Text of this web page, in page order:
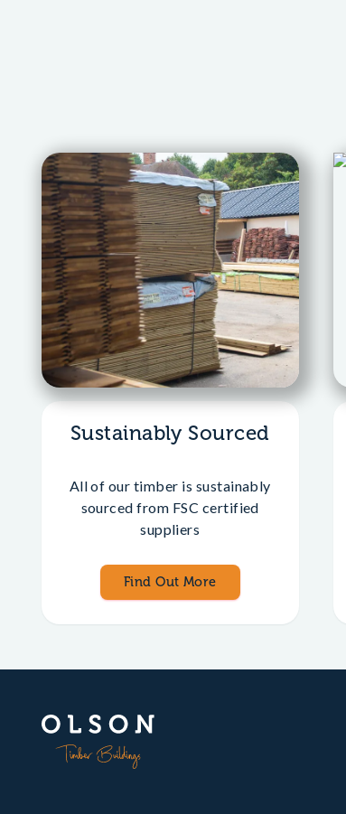
Sustainably Sourced
All of our timber is sustainably
sourced from FSC certified
suppliers
Find Out More